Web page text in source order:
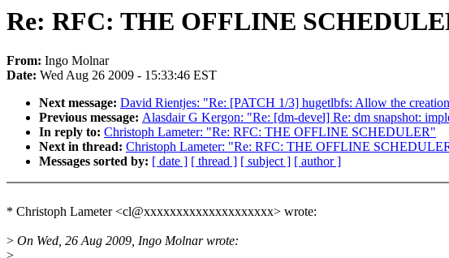
Re: RFC: THE OFFLINE
From: Ingo Molnar
Date: Wed Aug 26 2009 - 15:33:46 EST
Next message: David Rientjes: "Re: [PATCH 1/3] hugetlbfs: Allow the
Previous message: Alasdair G Kergon: "Re: [dm-devel] Re: dm snapshot:
In reply to: Christoph Lameter: "Re: RFC: THE OFFLINE SCHEDULER"
Next in thread: Christoph Lameter: "Re: RFC: THE OFFLINE
Messages sorted by: [ date ] [ thread ] [ subject ] [ author ]
* Christoph Lameter <cl@xxxxxxxxxxxxxxxxxxxx> wrote:
> On Wed, 26 Aug 2009, Ingo Molnar wrote: